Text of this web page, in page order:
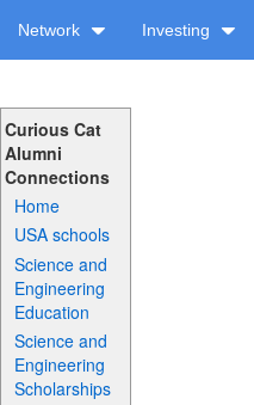
Network Investing
Curious Cat
Alumni
Connections
Home
USA schools
Science and
Engineering
Education
Science and
Engineering
Scholarships